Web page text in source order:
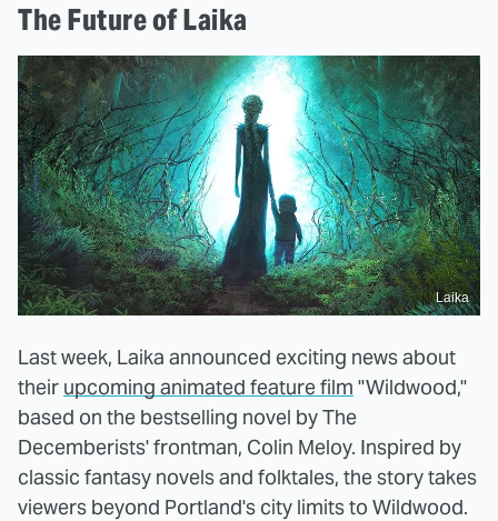
The Future of Laika
Laika
Last week, Laika announced exciting news about
their upcoming animated feature film "Wildwood,"
based on the bestselling novel by The
Decemberists' frontman, Colin Meloy. Inspired by
classic fantasy novels and folktales, the story takes
viewers beyond Portland's city limits to Wildwood.